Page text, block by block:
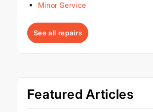
Minor Service
See all repairs
Featured Articles